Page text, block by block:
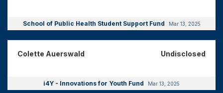
School of Public Health Student Support Fund Mar 13, 2025
Colette Auerswald Undisclosed
i4Y - Innovations for Youth Fund Mar 13, 2025